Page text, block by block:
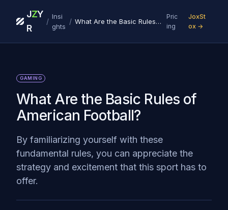
J
R
ZY
/
Insi
ghts
/ What Are the Basic Rules of American Football?
Pric
ing
JoxSt
ox →
GAMING
What Are the Basic Rules of
American Football?
By familiarizing yourself with these
fundamental rules, you can appreciate the
strategy and excitement that this sport has to
offer.